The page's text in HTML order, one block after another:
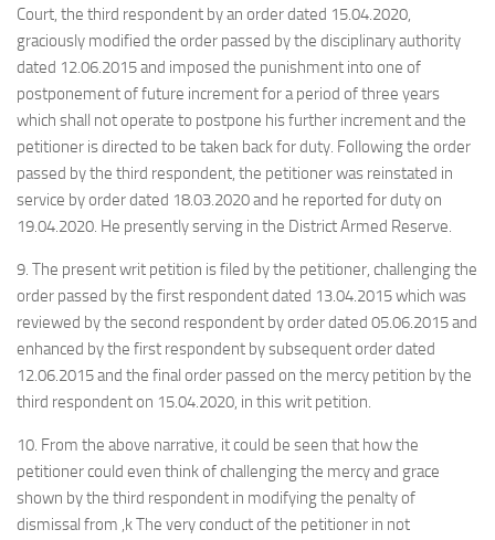
Court, the third respondent by an order dated 15.04.2020,
graciously modified the order passed by the disciplinary authority
dated 12.06.2015 and imposed the punishment into one of
postponement of future increment for a period of three years
which shall not operate to postpone his further increment and the
petitioner is directed to be taken back for duty. Following the order
passed by the third respondent, the petitioner was reinstated in
service by order dated 18.03.2020 and he reported for duty on
19.04.2020. He presently serving in the District Armed Reserve.
9. The present writ petition is filed by the petitioner, challenging the
order passed by the first respondent dated 13.04.2015 which was
reviewed by the second respondent by order dated 05.06.2015 and
enhanced by the first respondent by subsequent order dated
12.06.2015 and the final order passed on the mercy petition by the
third respondent on 15.04.2020, in this writ petition.
10. From the above narrative, it could be seen that how the
petitioner could even think of challenging the mercy and grace
shown by the third respondent in modifying the penalty of
dismissal from ,k The very conduct of the petitioner in not